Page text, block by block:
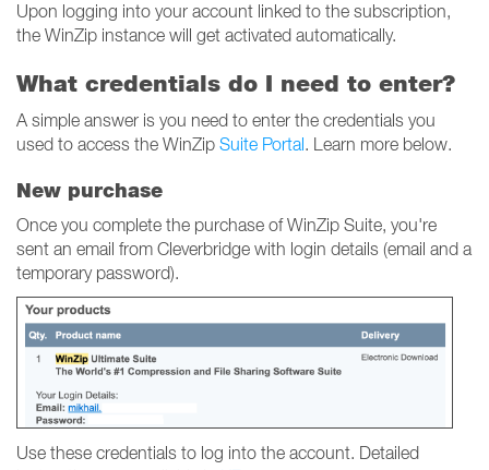
Upon logging into your account linked to the subscription,
the WinZip instance will get activated automatically.
What credentials do I need to enter?
A simple answer is you need to enter the credentials you
used to access the WinZip Suite Portal. Learn more below.
New purchase
Once you complete the purchase of WinZip Suite, you're
sent an email from Cleverbridge with login details (email and a
temporary password).
Use these credentials to log into the account. Detailed